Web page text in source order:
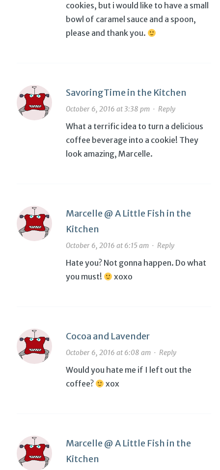
cookies, but i would like to have a small
bowl of caramel sauce and a spoon,
please and thank you.
SavoringTime in the Kitchen
October 6, 2016 at 3:38 pm· Reply
What a terrific idea to turn a delicious
coffee beverage into a cookie! They
look amazing, Marcelle.
Marcelle @ A Little Fish in the
Kitchen
October 6, 2016 at 6:15 am· Reply
Hate you? Not gonna happen. Do what
you must!
xoxo
Cocoa and Lavender
October 6, 2016 at 6:08 am· Reply
Would you hate me if I left out the
coffee?
xox
Marcelle @ A Little Fish in the
Kitchen